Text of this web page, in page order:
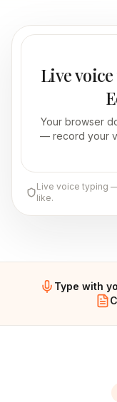
Live
Your browser
— record your
Live voice typing
like.
Type with